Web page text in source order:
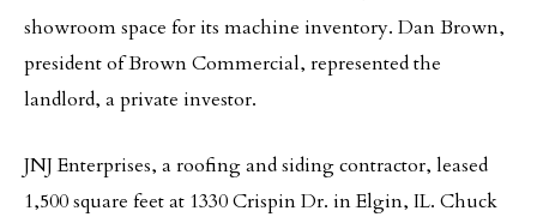
showroom space for its machine inventory. Dan Brown,
president of Brown Commercial, represented the
landlord, a private investor.
JNJ Enterprises, a roofing and siding contractor, leased
1,500 square feet at 1330 Crispin Dr. in Elgin, IL. Chuck